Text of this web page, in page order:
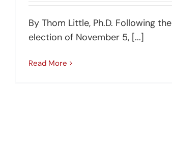
By Thom Little, Ph.D. Following the
election of November 5, [...]
Read More